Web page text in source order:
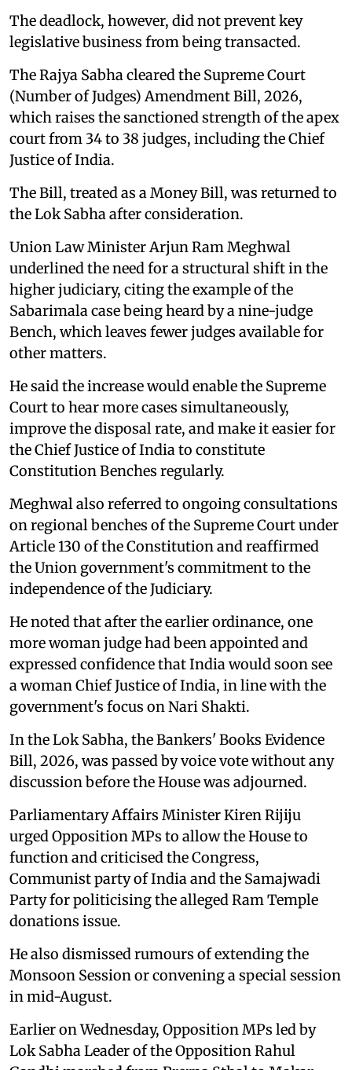
The deadlock, however, did not prevent key
legislative business from being transacted.
The Rajya Sabha cleared the Supreme Court
(Number of Judges) Amendment Bill, 2026,
which raises the sanctioned strength of the apex
court from 34 to 38 judges, including the Chief
Justice of India.
The Bill, treated as a Money Bill, was returned to
the Lok Sabha after consideration.
Union Law Minister Arjun Ram Meghwal
underlined the need for a structural shift in the
higher judiciary, citing the example of the
Sabarimala case being heard by a nine-judge
Bench, which leaves fewer judges available for
other matters.
He said the increase would enable the Supreme
Court to hear more cases simultaneously,
improve the disposal rate, and make it easier for
the Chief Justice of India to constitute
Constitution Benches regularly.
Meghwal also referred to ongoing consultations
on regional benches of the Supreme Court under
Article 130 of the Constitution and reaffirmed
the Union government's commitment to the
independence of the Judiciary.
He noted that after the earlier ordinance, one
more woman judge had been appointed and
expressed confidence that India would soon see
a woman Chief Justice of India, in line with the
government's focus on Nari Shakti.
In the Lok Sabha, the Bankers' Books Evidence
Bill, 2026, was passed by voice vote without any
discussion before the House was adjourned.
Parliamentary Affairs Minister Kiren Rijiju
urged Opposition MPs to allow the House to
function and criticised the Congress,
Communist party of India and the Samajwadi
Party for politicising the alleged Ram Temple
donations issue.
He also dismissed rumours of extending the
Monsoon Session or convening a special session
in mid-August.
Earlier on Wednesday, Opposition MPs led by
Lok Sabha Leader of the Opposition Rahul